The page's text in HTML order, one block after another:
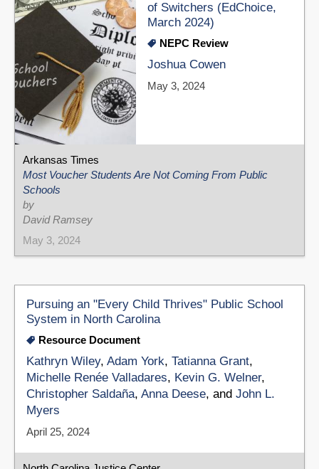
of Switchers (EdChoice,
March 2024)
NEPC Review
Joshua Cowen
May 3, 2024
Arkansas Times
Most Voucher Students Are Not Coming From Public
Schools
by
David Ramsey
May 3, 2024
Pursuing an "Every Child Thrives" Public School
System in North Carolina
Resource Document
Kathryn Wiley, Adam York, Tatianna Grant,
Michelle Renée Valladares, Kevin G. Welner,
Christopher Saldaña, Anna Deese, and John L.
Myers
April 25, 2024